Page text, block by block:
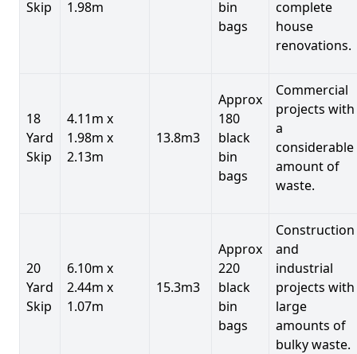
Skip 1.98m
bin
bags
complete
house
renovations.
18
Yard
Skip
4.11m x
1.98m x
2.13m
13.8m3
Approx
180
black
bin
bags
Commercial
projects with
a
considerable
amount of
waste.
20
Yard
Skip
6.10m x
2.44m x
1.07m
15.3m3
Approx
220
black
bin
bags
Construction
and
industrial
projects with
large
amounts of
bulky waste.